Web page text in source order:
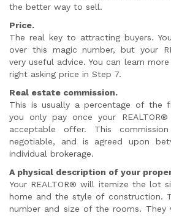
the better way to sell.
Price.
The real key to attracting buyers.
over this magic number, but your
very useful advice. You can learn
right asking price in Step 7.
Real estate commission.
This is usually a percentage of the
you only pay once your
acceptable offer. This
negotiable, and is agreed upon
individual brokerage.
A physical description of your
Your REALTOR® will itemize the lot
home and the style of construction.
number and size of the rooms.